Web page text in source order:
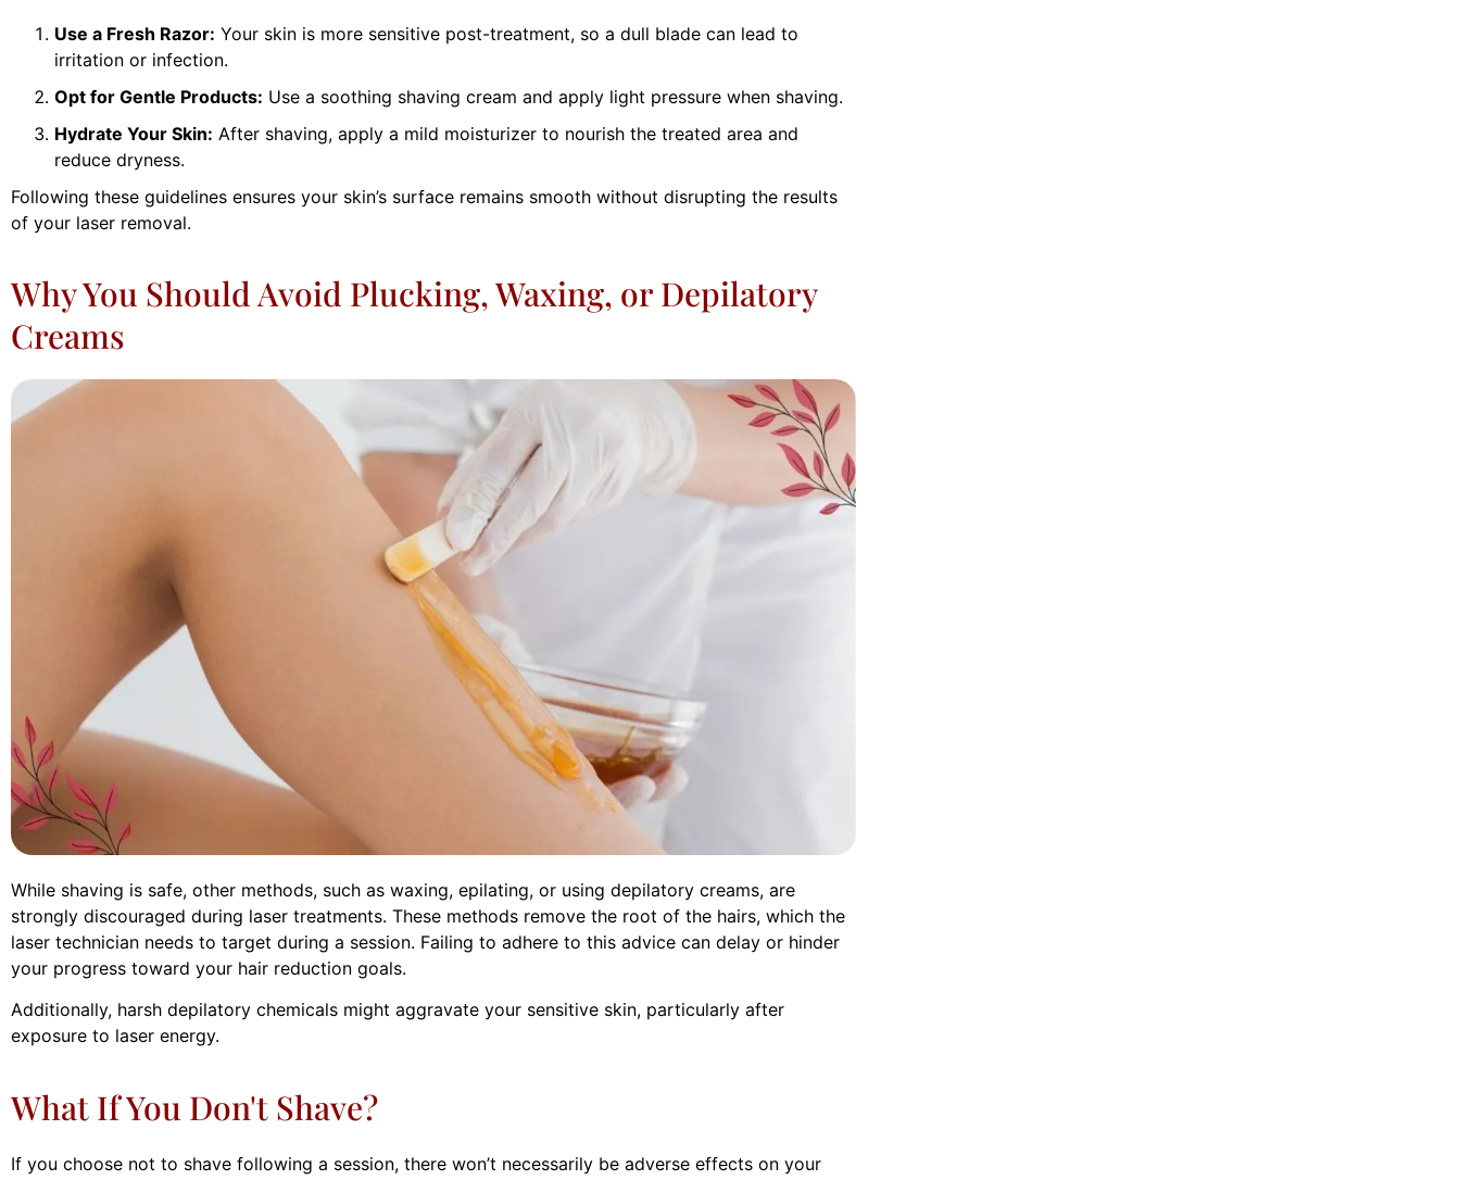
Use a Fresh Razor: Your skin is more sensitive post-treatment, so a dull blade can lead to
irritation or infection.
Opt for Gentle Products: Use a soothing shaving cream and apply light pressure when shaving.
Hydrate Your Skin: After shaving, apply a mild moisturizer to nourish the treated area and
reduce dryness.
Following these guidelines ensures your skin’s surface remains smooth without disrupting the results
of your laser removal.
Why You Should Avoid Plucking, Waxing, or Depilatory
Creams
While shaving is safe, other methods, such as waxing, epilating, or using depilatory creams, are
strongly discouraged during laser treatments. These methods remove the root of the hairs, which the
laser technician needs to target during a session. Failing to adhere to this advice can delay or hinder
your progress toward your hair reduction goals.
Additionally, harsh depilatory chemicals might aggravate your sensitive skin, particularly after
exposure to laser energy.
What If You Don't Shave?
If you choose not to shave following a session, there won’t necessarily be adverse effects on your